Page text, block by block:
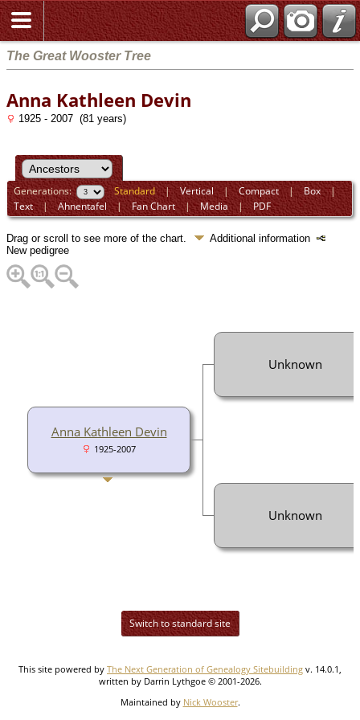
The Great Wooster Tree
Anna Kathleen Devin
1925 - 2007 (81 years)
Generations: Standard|Vertical|Compact|Box|
Text|Ahnentafel|Fan Chart|Media|PDF
Drag or scroll to see more of the chart.
Additional information
New pedigree
Anna Kathleen Devin
1925-2007
Unknown
Unknown
Switch to standard site
This site powered by The Next Generation of Genealogy Sitebuilding v. 14.0.1,
written by Darrin Lythgoe © 2001-2026.
Maintained by Nick Wooster.